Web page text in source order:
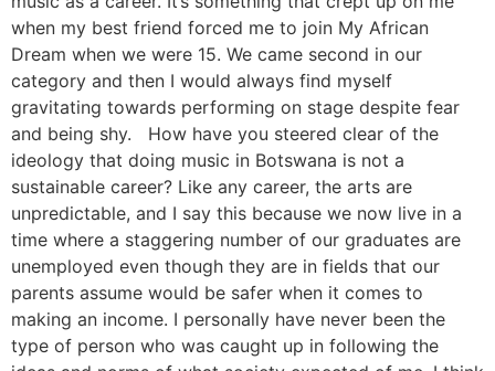
when my best friend forced me to join My African
Dream when we were 15. We came second in our
category and then I would always find myself
gravitating towards performing on stage despite fear
and being shy. How have you steered clear of the
ideology that doing music in Botswana is not a
sustainable career? Like any career, the arts are
unpredictable, and I say this because we now live in a
time where a staggering number of our graduates are
unemployed even though they are in fields that our
parents assume would be safer when it comes to
making an income. I personally have never been the
type of person who was caught up in following the